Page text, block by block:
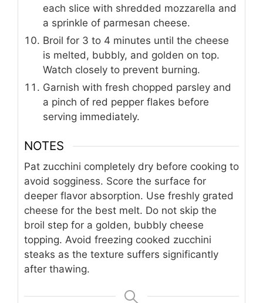
each slice with shredded mozzarella and
a sprinkle of parmesan cheese.
Broil for 3 to 4 minutes until the cheese
is melted, bubbly, and golden on top.
Watch closely to prevent burning.
Garnish with fresh chopped parsley and
a pinch of red pepper flakes before
serving immediately.
NOTES
Pat zucchini completely dry before cooking to
avoid sogginess. Score the surface for
deeper flavor absorption. Use freshly grated
cheese for the best melt. Do not skip the
broil step for a golden, bubbly cheese
topping. Avoid freezing cooked zucchini
steaks as the texture suffers significantly
after thawing.